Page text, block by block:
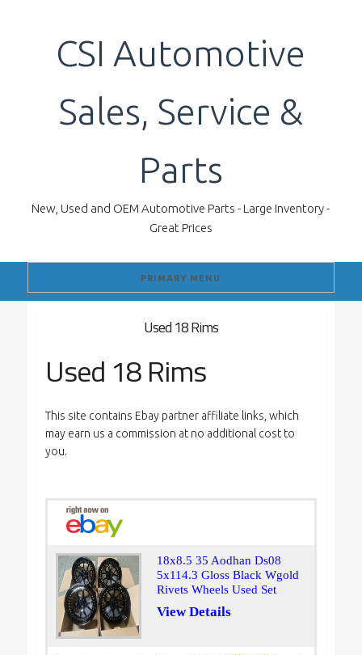
CSI Automotive
Sales, Service &
Parts
New, Used and OEM Automotive Parts - Large Inventory -
Great Prices
PRIMARY MENU
Used 18 Rims
Used 18 Rims
This site contains Ebay partner affiliate links, which
may earn us a commission at no additional cost to
you.
18x8.5 35 Aodhan Ds08
5x114.3 Gloss Black Wgold
Rivets Wheels Used Set
View Details